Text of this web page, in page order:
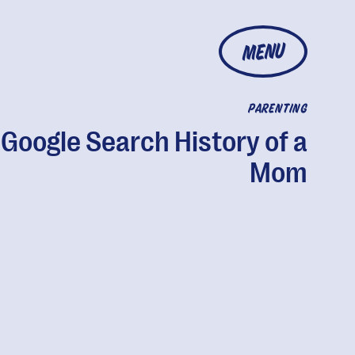
MENU
PARENTING
Search History of a
Mom